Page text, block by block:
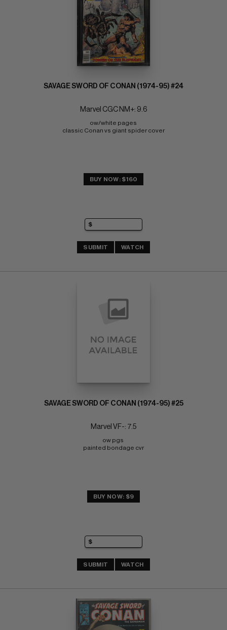
SAVAGE SWORD OF CONAN (1974-95) #24
Marvel CGC NM+: 9.6
ow/white pages
classic Conan vs giant spider cover
BUY NOW: $160
SUBMIT WATCH
SAVAGE SWORD OF CONAN (1974-95) #25
Marvel VF-: 7.5
ow pgs
painted bondage cvr
BUY NOW: $9
SUBMIT WATCH